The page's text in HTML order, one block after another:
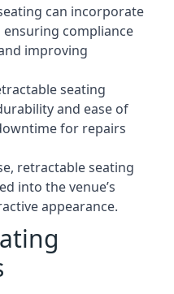
can incorporate
compliance
improving
seating
and ease of
for repairs
retractable seating
into the venue’s
appearance.